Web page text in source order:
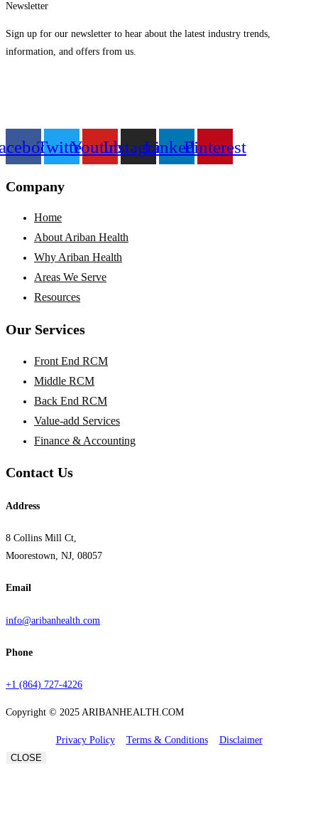
Revenue
Cycle
Newsletter
Sign up for our newsletter to hear about the latest industry trends,
information, and offers from us.
TwitterYoutubeInstagramLinkedinPinterest
Company
Home
About Ariban Health
Why Ariban Health
Areas We Serve
Resources
Our Services
Front End RCM
Middle RCM
Back End RCM
Value-add Services
Finance & Accounting
Contact Us
Address
8 Collins Mill Ct,
Moorestown, NJ, 08057
Email
info@aribanhealth.com
Phone
+1 (864) 727-4226
Copyright © 2025 ARIBANHEALTH.COM
Privacy Policy Terms & Conditions
Disclaimer
CLOSE